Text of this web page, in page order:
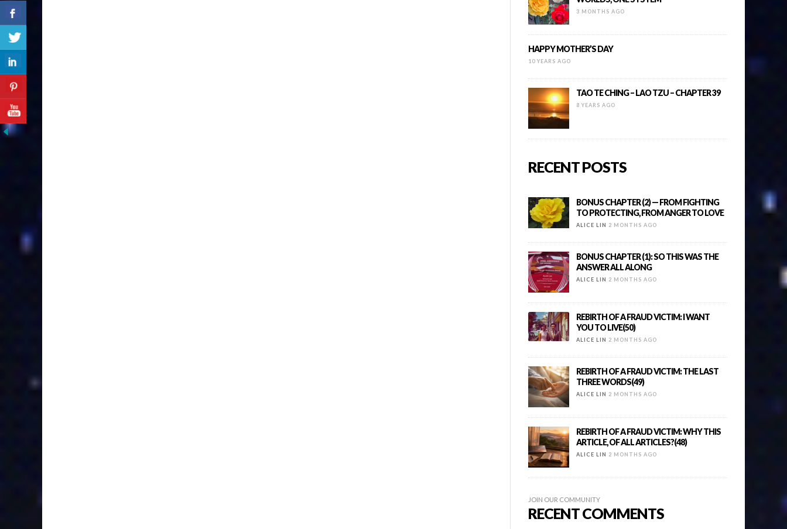
3 MONTHS AGO
HAPPY MOTHER’S DAY
10 YEARS AGO
TAO TE CHING – LAO TZU – CHAPTER 39
8 YEARS AGO
RECENT POSTS
BONUS CHAPTER (2) — FROM FIGHTING
TO PROTECTING, FROM ANGER TO LOVE
ALICE LIN 2 MONTHS AGO
BONUS CHAPTER (1): SO THIS WAS THE
ANSWER ALL ALONG
ALICE LIN 2 MONTHS AGO
REBIRTH OF A FRAUD VICTIM: I WANT
YOU TO LIVE(50)
ALICE LIN 2 MONTHS AGO
REBIRTH OF A FRAUD VICTIM: THE LAST
THREE WORDS(49)
ALICE LIN 2 MONTHS AGO
REBIRTH OF A FRAUD VICTIM: WHY THIS
ARTICLE, OF ALL ARTICLES?(48)
ALICE LIN 2 MONTHS AGO
JOIN OUR COMMUNITY
RECENT COMMENTS